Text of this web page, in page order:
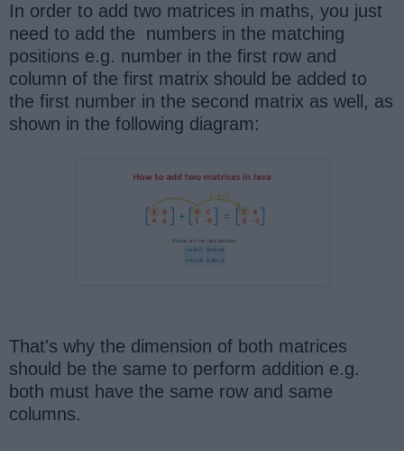
In order to add two matrices in maths, you just
need to add the numbers in the matching
positions e.g. number in the first row and
column of the first matrix should be added to
the first number in the second matrix as well, as
shown in the following diagram:
That's why the dimension of both matrices
should be the same to perform addition e.g.
both must have the same row and same
columns.